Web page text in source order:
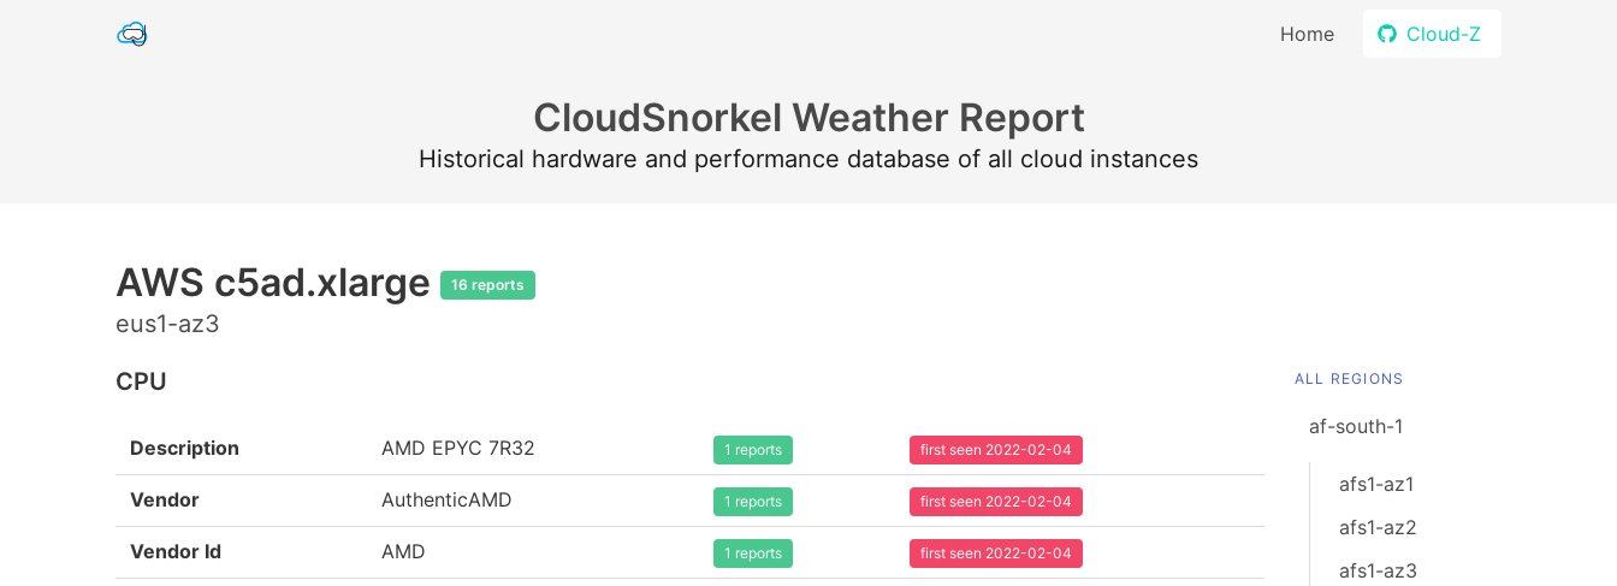
Home Cloud-Z
CloudSnorkel Weather Report
Historical hardware and performance database of all cloud instances
AWS c5ad.xlarge 16 reports
eus1-az3
CPU
Description AMD EPYC 7R32 1 reports first seen 2022-02-04
Vendor AuthenticAMD 1 reports first seen 2022-02-04
Vendor Id AMD 1 reports first seen 2022-02-04
ALL REGIONS
af-south-1
afs1-az1
afs1-az2
afs1-az3